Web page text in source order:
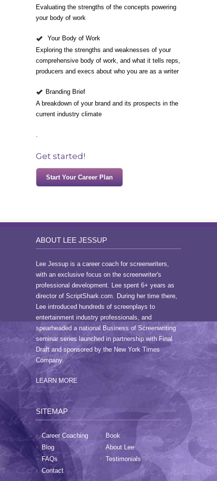
Evaluating the strengths of the concepts powering
your body of work
Your Body of Work
Exploring the strengths and weaknesses of your
comprehensive body of work, and what it tells reps,
producers and execs about who you are as a writer
Branding Brief
A breakdown of your brand and its prospects in the
current industry climate
.
Get started!
Start Your Career Plan
ABOUT LEE JESSUP
Lee Jessup is a career coach for screenwriters,
with an exclusive focus on the screenwriter's
professional development. Lee spent 6+ years as
director of ScriptShark.com. During her time there,
Lee introduced hundreds of screenplays to
entertainment industry professionals, and
spearheaded a national Business of Screenwriting
seminar series launched in partnership with Final
Draft and sponsored by the New York Times
Company.
LEARN MORE
SITEMAP
Career Coaching
Book
Blog
About Lee
FAQs
Testimonials
Contact